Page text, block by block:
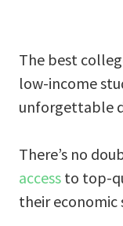
The best
low-income
unforgettable
There’s no
access to top-
their economic